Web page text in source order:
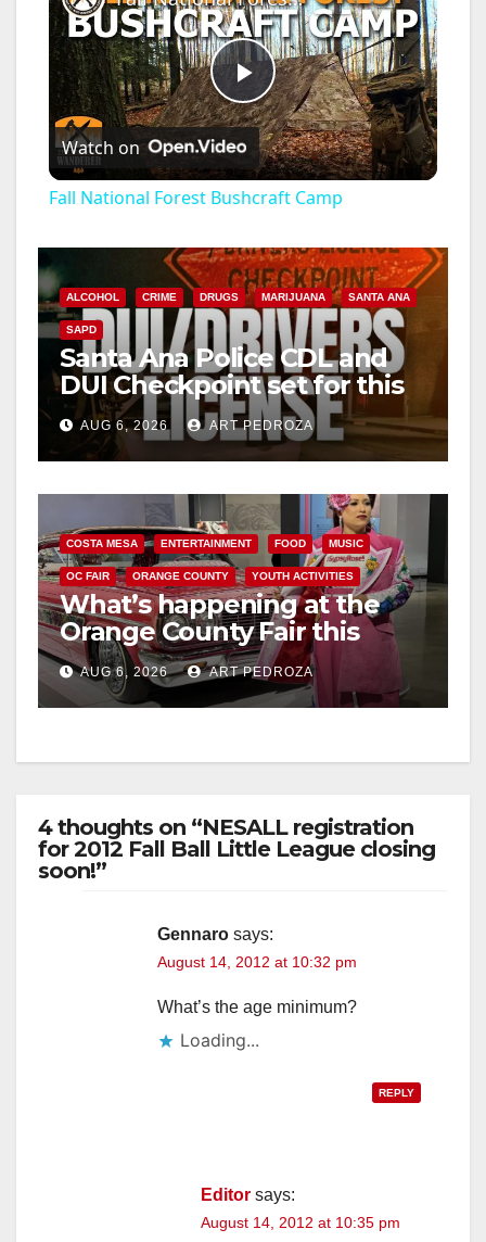
P
l
y
V
i
d
e
o
Watch on
Fall National Forest Bushcraft Camp
ALCOHOL CRIME DRUGS MARIJUANA SANTA ANA
SAPD
Santa Ana Police CDL and
DUI Checkpoint set for this
Friday night, August 7
AUG 6, 2026 ART PEDROZA
COSTA MESA ENTERTAINMENT FOOD MUSIC
OC FAIR ORANGE COUNTY YOUTH ACTIVITIES
What’s happening at the
Orange County Fair this
week
AUG 6, 2026 ART PEDROZA
4 thoughts on “NESALL registration
for 2012 Fall Ball Little League closing
soon!”
Gennaro says:
August 14, 2012 at 10:32 pm
What’s the age minimum?
Loading...
REPLY
Editor says:
August 14, 2012 at 10:35 pm